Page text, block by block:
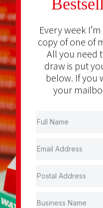
Every week
copy of one of
All you need
draw is put
below. If you
your